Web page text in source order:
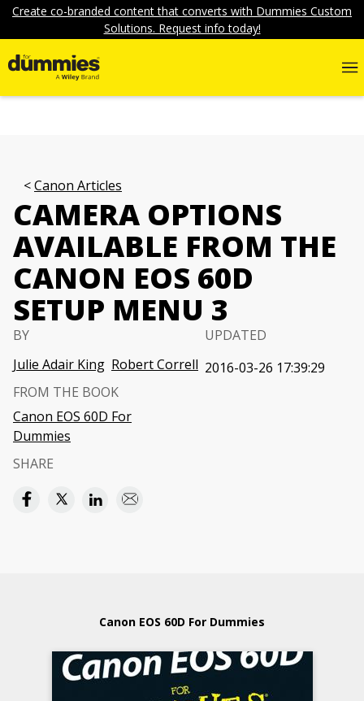
Create co-branded content that converts with Dummies Custom
Solutions. Request info today!
Canon Articles
CAMERA OPTIONS
AVAILABLE FROM THE
CANON EOS 60D
SETUP MENU 3
BY
Julie Adair King Robert Correll
UPDATED
2016-03-26 17:39:29
FROM THE BOOK
Canon EOS 60D For
Dummies
SHARE
Canon EOS 60D For Dummies